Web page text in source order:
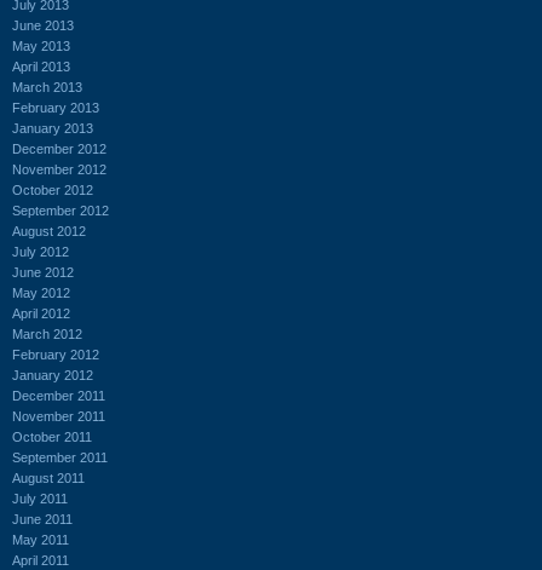
July 2013
June 2013
May 2013
April 2013
March 2013
February 2013
January 2013
December 2012
November 2012
October 2012
September 2012
August 2012
July 2012
June 2012
May 2012
April 2012
March 2012
February 2012
January 2012
December 2011
November 2011
October 2011
September 2011
August 2011
July 2011
June 2011
May 2011
April 2011